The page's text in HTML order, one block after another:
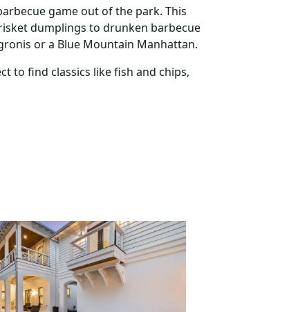
game out of the park. This
dumplings to drunken barbecue
or a Blue Mountain Manhattan.
to find classics like fish and chips,